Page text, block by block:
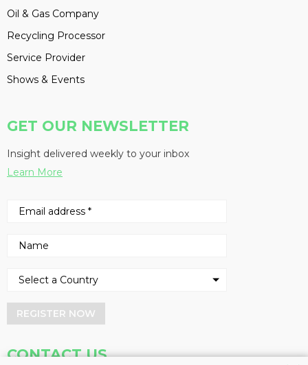
Oil & Gas Company
Recycling Processor
Service Provider
Shows & Events
GET OUR NEWSLETTER
Insight delivered weekly to your inbox
Learn More
REGISTER NOW
CONTACT US